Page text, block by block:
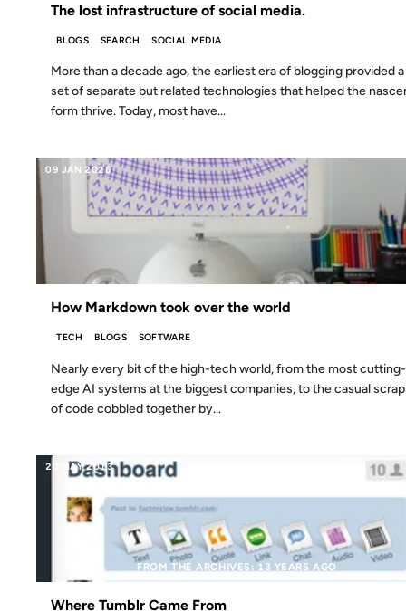
The lost infrastructure of social media.
BLOGS SEARCH SOCIAL MEDIA
More than a decade ago, the earliest era of blogging provided a
set of separate but related technologies that helped the
form thrive. Today, most have...
09 JAN 2026
How Markdown took over the world
TECH BLOGS SOFTWARE
Nearly every bit of the high-tech world, from the most cutting-
edge AI systems at the biggest companies, to the casual
of code cobbled together by...
20 MAY 2013
FROM THE ARCHIVES: 13 YEARS AGO
Where Tumblr Came From